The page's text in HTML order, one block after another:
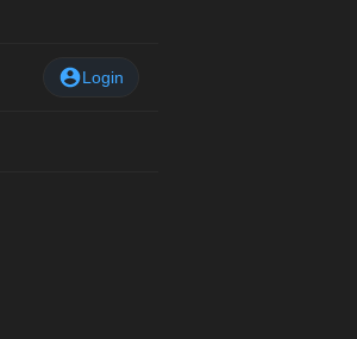
Login